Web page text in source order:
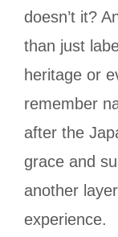
doesn’t it?
than just
heritage or
remember
after the
grace and
another
experience.